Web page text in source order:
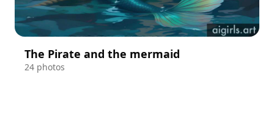
The Pirate and the mermaid
24 photos